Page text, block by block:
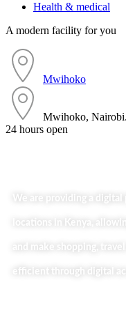
Health & medical
A modern facility for you
Mwihoko
Mwihoko,
24 hours open
We are providing a digital
locations in Kenya,
and make shopping,
efficient through digital